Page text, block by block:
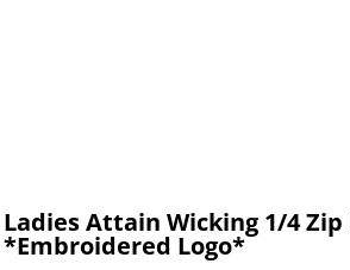
Ladies Attain Wicking 1/4
*Embroidered Logo*